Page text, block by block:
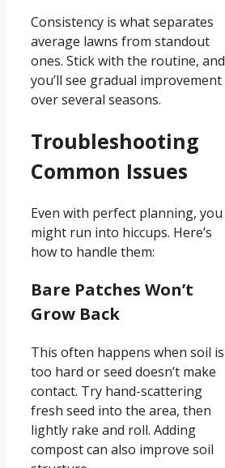
Consistency is what separates
average lawns from standout
ones. Stick with the routine, and
you’ll see gradual improvement
over several seasons.
Troubleshooting
Common Issues
Even with perfect planning, you
might run into hiccups. Here’s
how to handle them:
Bare Patches Won’t
Grow Back
This often happens when soil is
too hard or seed doesn’t make
contact. Try hand-scattering
fresh seed into the area, then
lightly rake and roll. Adding
compost can also improve soil